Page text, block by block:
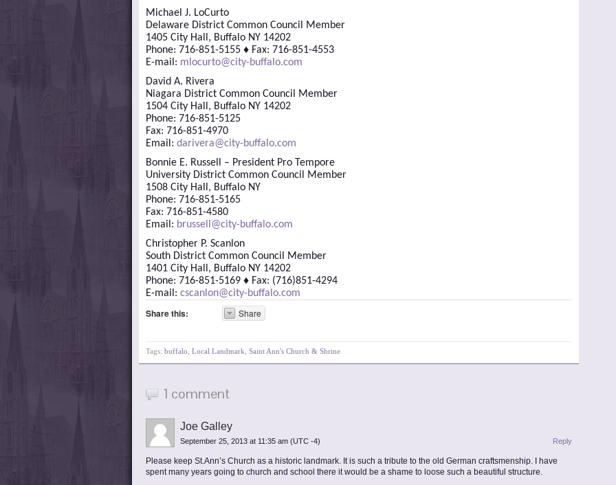
Michael J. LoCurto
Delaware District Common Council Member
1405 City Hall, Buffalo NY 14202
Phone: 716-851-5155 ♦ Fax: 716-851-4553
E-mail: mlocurto@city-buffalo.com
David A. Rivera
Niagara District Common Council Member
1504 City Hall, Buffalo NY 14202
Phone: 716-851-5125
Fax: 716-851-4970
Email: darivera@city-buffalo.com
Bonnie E. Russell – President Pro Tempore
University District Common Council Member
1508 City Hall, Buffalo NY
Phone: 716-851-5165
Fax: 716-851-4580
Email: brussell@city-buffalo.com
Christopher P. Scanlon
South District Common Council Member
1401 City Hall, Buffalo NY 14202
Phone: 716-851-5169 ♦ Fax: (716)851-4294
E-mail: cscanlon@city-buffalo.com
Share this: Share
Tags: buffalo Local Landmark Saint Ann's Church & Shrine
1 comment
Joe Galley
September 25, 2013 at 11:35 am (UTC -4) Reply
Please keep St.Ann’s Church as a historic landmark. It is such a tribute to the old German craftsmenship. I have
spent many years going to church and school there it would be a shame to loose such a beautiful structure.